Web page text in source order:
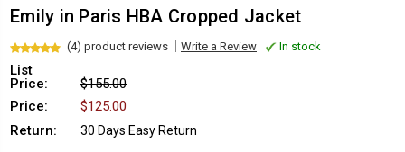
Emily in Paris HBA Cropped Jacket
(4) product reviews Write a Review In stock
List
Price:
$155.00
Price:
$125.00
Return:
30 Days Easy Return